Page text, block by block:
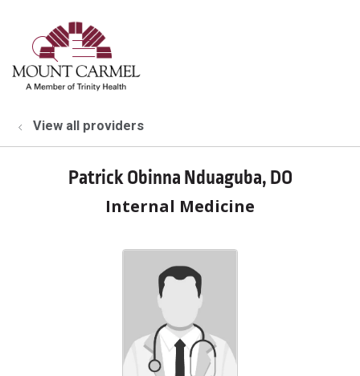
search
show off canvas menu
View all providers
Patrick Obinna Nduaguba, DO
Internal Medicine